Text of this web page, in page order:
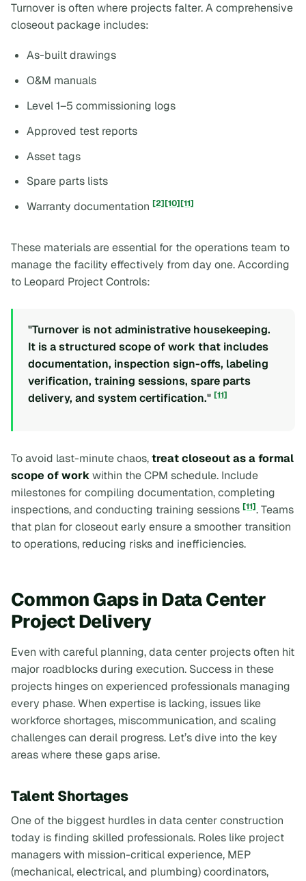
Turnover is often where projects falter. A comprehensive
closeout package includes:
As-built drawings
O&M manuals
Level 1–5 commissioning logs
Approved test reports
Asset tags
Spare parts lists
Warranty documentation[2][10][11]
These materials are essential for the operations team to
manage the facility effectively from day one. According
to Leopard Project Controls:
"Turnover is not administrative housekeeping.
It is a structured scope of work that includes
documentation, inspection sign-offs, labeling
verification, training sessions, spare parts
delivery, and system certification." [11]
To avoid last-minute chaos,treat closeout as a formal
scope of workwithin the CPM schedule. Include
milestones for compiling documentation, completing
inspections, and conducting training sessions [11]. Teams
that plan for closeout early ensure a smoother transition
to operations, reducing risks and inefficiencies.
Common Gaps in Data Center
Project Delivery
Even with careful planning, data center projects often hit
major roadblocks during execution. Success in these
projects hinges on experienced professionals managing
every phase. When expertise is lacking, issues like
workforce shortages, miscommunication, and scaling
challenges can derail progress. Let’s dive into the key
areas where these gaps arise.
Talent Shortages
One of the biggest hurdles in data center construction
today is finding skilled professionals. Roles like project
managers with mission-critical experience, MEP
(mechanical, electrical, and plumbing) coordinators,